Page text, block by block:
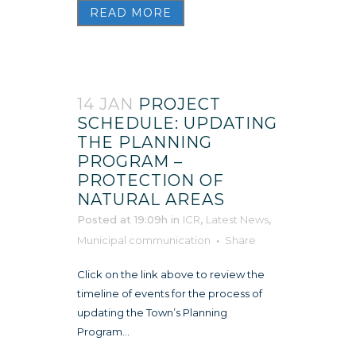
READ MORE
14 JAN PROJECT
SCHEDULE: UPDATING
THE PLANNING
PROGRAM –
PROTECTION OF
NATURAL AREAS
Posted at 19:09h in ICR, Latest News,
Municipal communication
Share
Click on the link above to review the
timeline of events for the process of
updating the Town’s Planning
Program...